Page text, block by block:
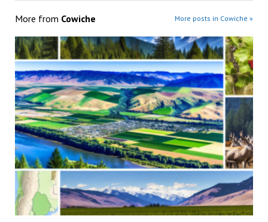
More from Cowiche More posts in Cowiche »